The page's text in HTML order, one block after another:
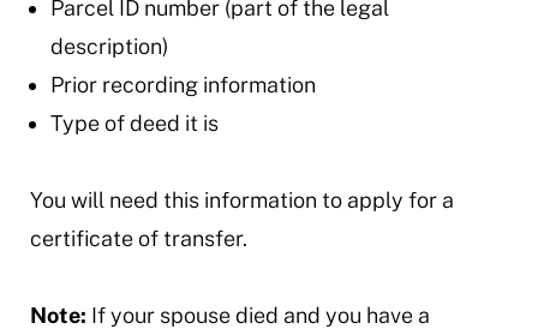
Parcel ID number (part of the legal
description)
Prior recording information
Type of deed it is
You will need this information to apply for a
certificate of transfer.
Note: If your spouse died and you have a